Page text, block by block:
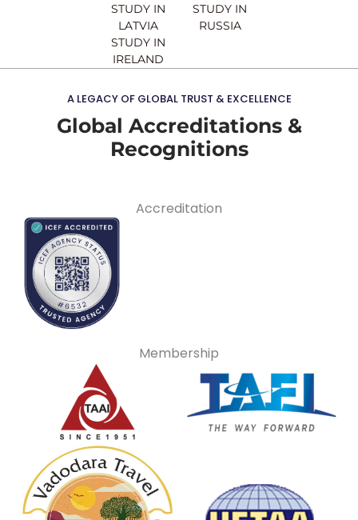
STUDY IN
LATVIA
STUDY IN
IRELAND
STUDY IN
RUSSIA
A LEGACY OF GLOBAL TRUST & EXCELLENCE
Global Accreditations &
Recognitions
Accreditation
Membership